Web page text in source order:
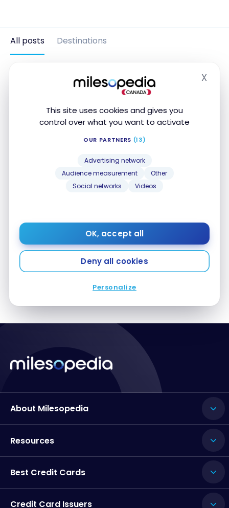
This site uses cookies and gives you
control over what you want to activate
OUR PARTNERS (13)
Advertising network
Audience measurement
Other
Social networks
Videos
OK, accept all
Deny all cookies
Personalize
X
All posts Destinations
Portugal: 9-Day Travel Itinerary in Madeira
About Milesopedia
Resources
Best Credit Cards
Credit Card Issuers